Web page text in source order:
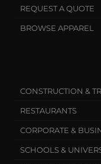
REQUEST A QUOTE
BROWSE APPAREL
CONSTRUCTION &
RESTAURANTS
CORPORATE &
SCHOOLS &